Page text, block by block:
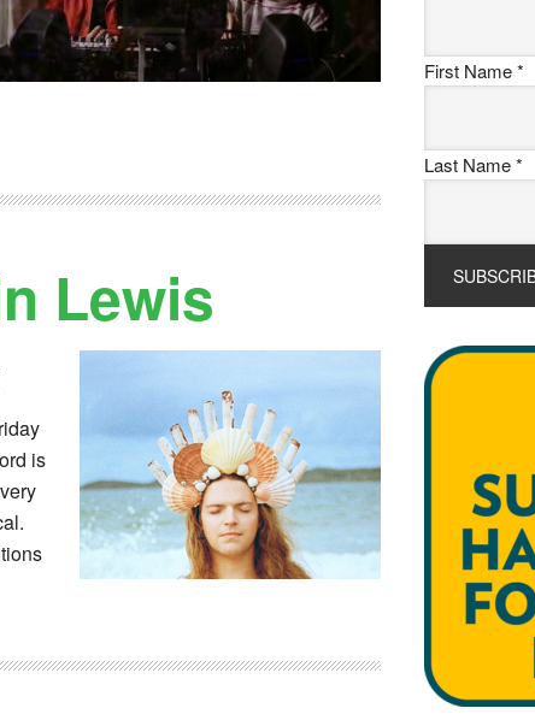
Lewis
is
First Name*
Last Name*